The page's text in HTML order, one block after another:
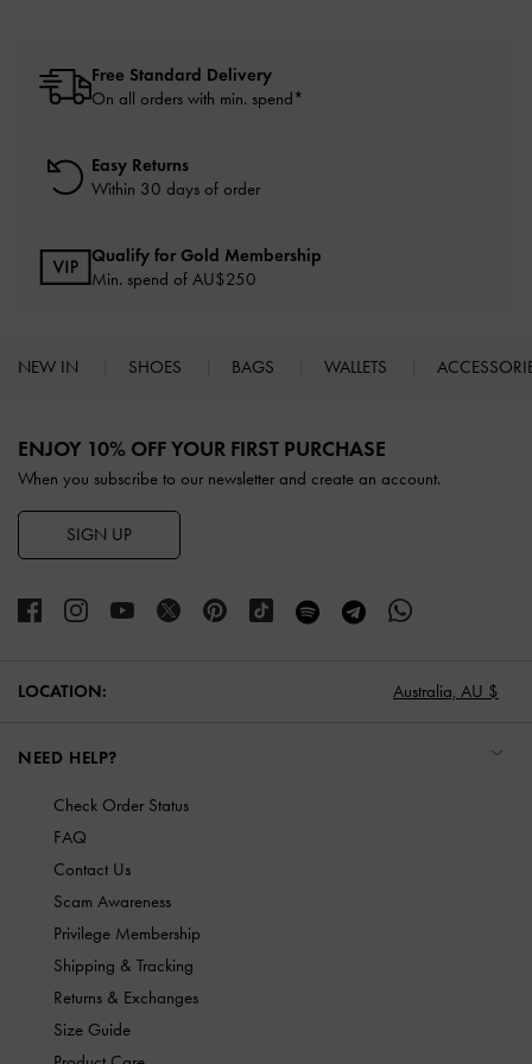
Free Standard Delivery
On all orders with min. spend*
Easy Returns
Within 30 days of order
Qualify for Gold Membership
Min. spend of AU$250
NEW IN SHOES BAGS WALLETS
ENJOY 10% OFF YOUR FIRST PURCHASE
When you subscribe to our newsletter and create an account.
SIGN UP
LOCATION: Australia, AU $
NEED HELP?
Check Order Status
FAQ
Contact Us
Scam Awareness
Privilege Membership
Shipping & Tracking
Returns & Exchanges
Size Guide